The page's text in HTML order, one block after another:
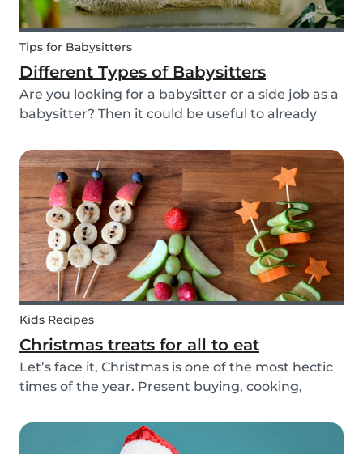
Tips for Babysitters
Different Types of Babysitters
Are you looking for a babysitter or a side job as a
babysitter? Then it could be useful to already
a babysitter or when you are available to babysit.
There are many different types of babys...
Kids Recipes
Christmas treats for all to eat
Let’s face it, Christmas is one of the most hectic
times of the year. Present buying, cooking,
cheer with our family and friends. It can be
tempting to let our good habits slip and fall into